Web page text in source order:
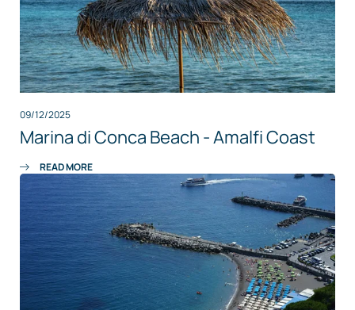
09/12/2025
Marina di Conca Beach - Amalfi Coast
READ MORE